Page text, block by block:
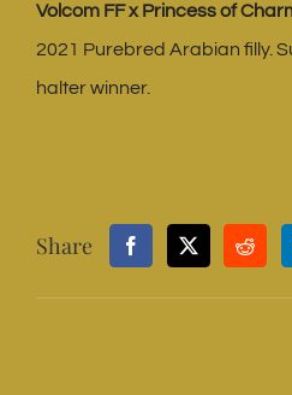
Volcom FF x Princess of
2021 Purebred Arabian filly.
halter winner.
Share